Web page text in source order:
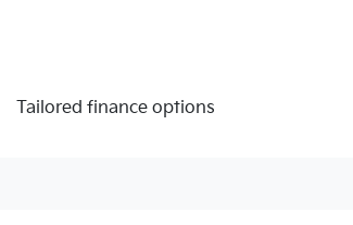
Tailored finance options